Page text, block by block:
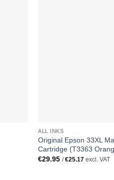
ALL INKS
Original Epson 33XL
Cartridge (T3363
€29.95 /€25.17 excl. VAT